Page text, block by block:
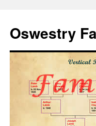
Oswestry